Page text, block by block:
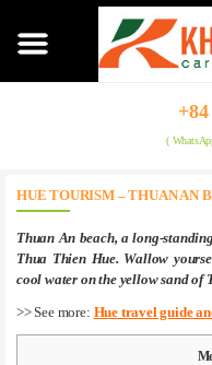
(
HUE TOURISM – THUAN AN
Thuan An beach, a long-
Thua Thien Hue. Wallow
cool water on the yellow sand of
>> See more: Hue travel guide